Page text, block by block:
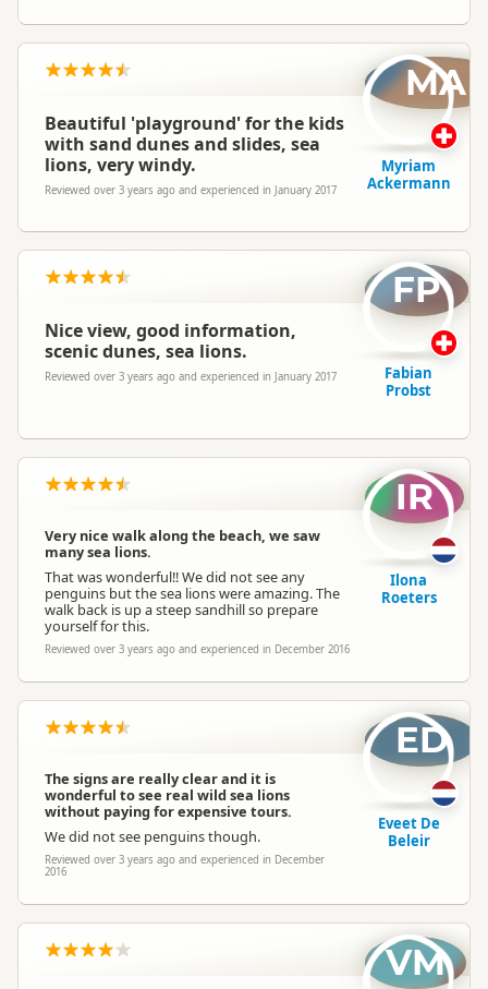
Beautiful 'playground' for the kids
with sand dunes and slides, sea
lions, very windy.
Reviewed over 3 years ago and experienced in January 2017
MA
Myriam
Ackermann
Nice view, good information,
scenic dunes, sea lions.
Reviewed over 3 years ago and experienced in January 2017
FP
Fabian
Probst
Very nice walk along the beach, we saw
many sea lions.
That was wonderful!! We did not see any
penguins but the sea lions were amazing. The
walk back is up a steep sandhill so prepare
yourself for this.
Reviewed over 3 years ago and experienced in December 2016
IR
Ilona
Roeters
The signs are really clear and it is
wonderful to see real wild sea lions
without paying for expensive tours.
We did not see penguins though.
Reviewed over 3 years ago and experienced in December
2016
ED
Eveet De
Beleir
VM